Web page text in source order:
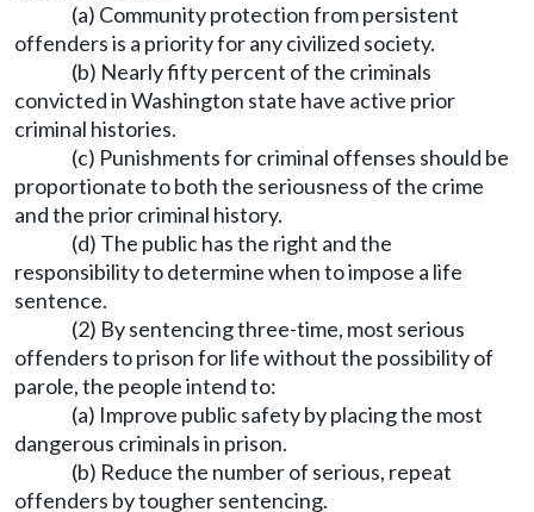
(a) Community protection from persistent
offenders is a priority for any civilized society.
(b) Nearly fifty percent of the criminals
convicted in Washington state have active prior
criminal histories.
(c) Punishments for criminal offenses should be
proportionate to both the seriousness of the crime
and the prior criminal history.
(d) The public has the right and the
responsibility to determine when to impose a life
sentence.
(2) By sentencing three-time, most serious
offenders to prison for life without the possibility of
parole, the people intend to:
(a) Improve public safety by placing the most
dangerous criminals in prison.
(b) Reduce the number of serious, repeat
offenders by tougher sentencing.